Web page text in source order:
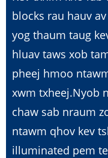
blocks rau hauv
yog thaum taug
hluav taws xob
pheej hmoo
xwm txheej.Nyob
chaw sab nraum
ntawm qhov kev
illuminated pem